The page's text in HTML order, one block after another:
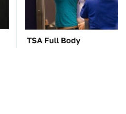
TSA Full Body